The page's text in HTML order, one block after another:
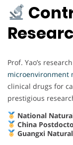
Prof. Yao’s
microenvironment
clinical drugs for
prestigious
National
China
Guangxi